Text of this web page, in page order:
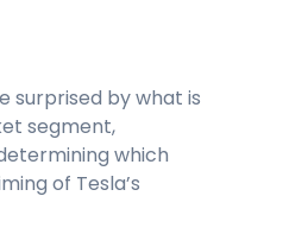
surprised by what is
segment,
which
of Tesla’s